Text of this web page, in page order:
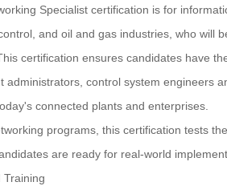
Specialist certification is for
and oil and gas industries, who will
certification ensures candidates have
administrators, control system engineers
connected plants and enterprises.
programs, this certification tests
are ready for real-world
Training